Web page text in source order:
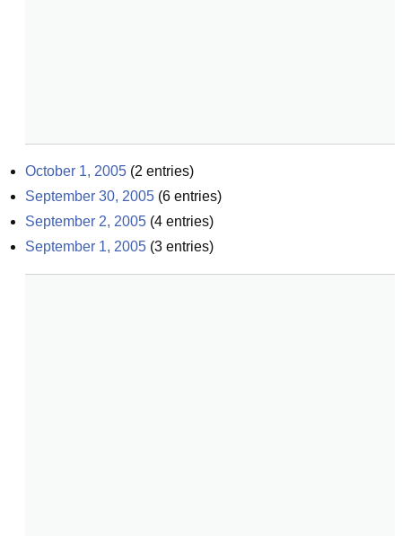
October 1, 2005 (2 entries)
September 30, 2005 (6 entries)
September 2, 2005 (4 entries)
September 1, 2005 (3 entries)